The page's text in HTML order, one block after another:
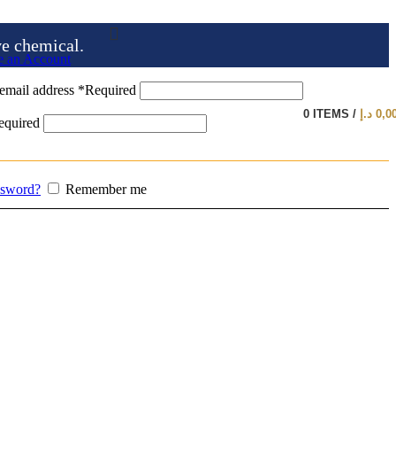
chemical.
an Account
address *Required
Remember me
0 ITEMS / د.إ